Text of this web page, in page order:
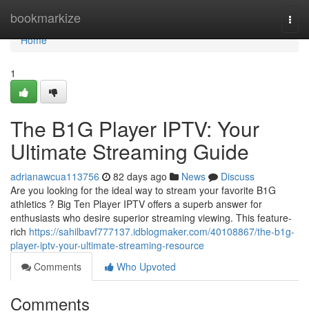
bookmarkize
Home
Home
1
The B1G Player IPTV: Your
Ultimate Streaming Guide
adrianawcua113756 82 days ago News
Discuss
Are you looking for the ideal way to stream your favorite B1G
athletics ? Big Ten Player IPTV offers a superb answer for
enthusiasts who desire superior streaming viewing. This feature-
rich https://sahilbavf777137.idblogmaker.com/40108867/the-b1g-
player-iptv-your-ultimate-streaming-resource
Comments
Who Upvoted
Comments